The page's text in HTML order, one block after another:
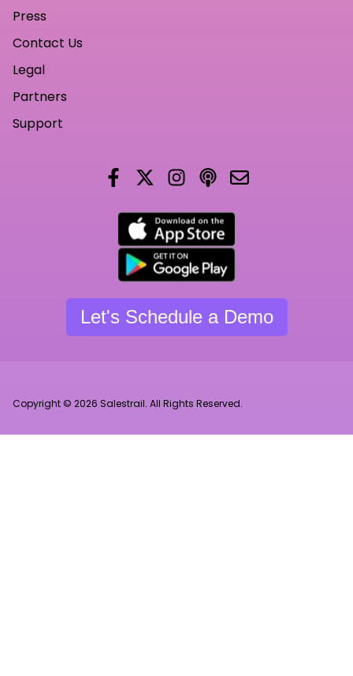
Press
Contact Us
Legal
Partners
Support
Let's Schedule a Demo
Copyright © 2026 Salestrail. All Rights Reserved.